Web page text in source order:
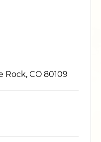
Rock, CO 80109